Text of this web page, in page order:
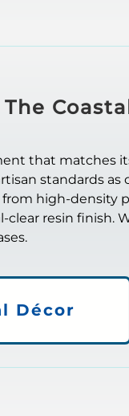
that matches
standards as
high-density
resin finish.
Décor